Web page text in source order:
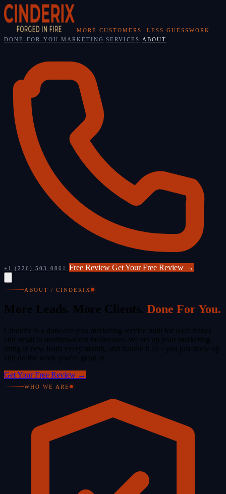
Skip
to
content
MORE CUSTOMERS. LESS GUESSWORK.
DONE-FOR-YOU MARKETING SERVICES ABOUT
+1 (226) 503-0861 Free Review Get Your Free Review →
ABOUT / CINDERIX
More Leads. More Clients. Done For You.
Cinderix is a done-for-you marketing service built for local trades
and small to medium-sized businesses. We set up your marketing,
bring in new leads every month, and handle it all - you just show up
and do the work you’re great at.
Get Your Free Review →
WHO WE ARE